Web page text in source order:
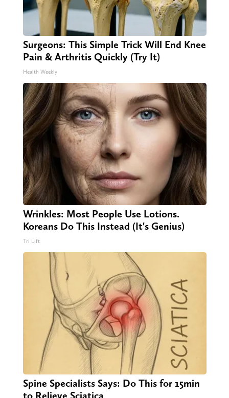
Surgeons: This Simple Trick Will End Knee
Pain & Arthritis Quickly (Try It)
Health Weekly
Wrinkles: Most People Use Lotions.
Koreans Do This Instead (It's Genius)
Tri Lift
Spine Specialists Says: Do This for 15min